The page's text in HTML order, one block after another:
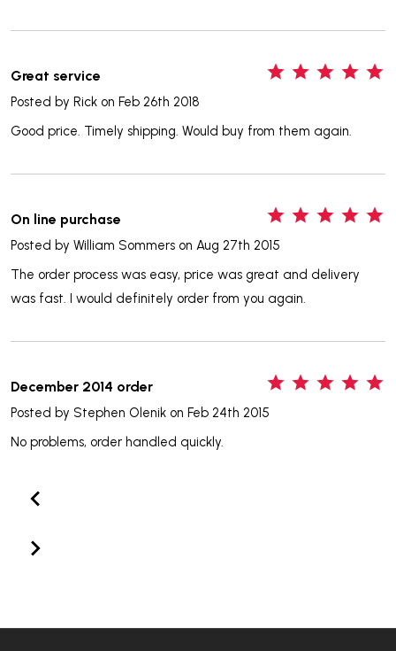
Great service
Posted by Rick on Feb 26th 2018
Good price. Timely shipping. Would buy from them again.
On line purchase
Posted by William Sommers on Aug 27th 2015
The order process was easy, price was great and delivery
was fast. I would definitely order from you again.
December 2014 order
Posted by Stephen Olenik on Feb 24th 2015
No problems, order handled quickly.